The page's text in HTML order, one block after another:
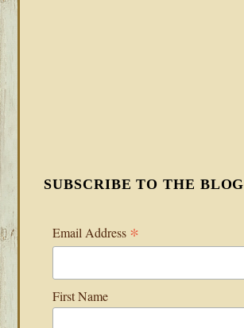
SUBSCRIBE TO THE BLOG
Email Address *
First Name